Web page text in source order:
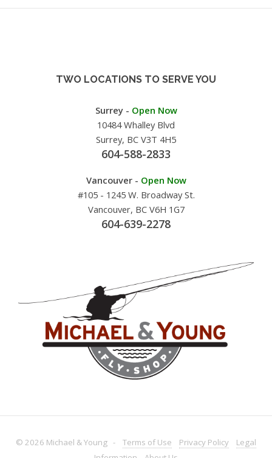
TWO LOCATIONS TO SERVE YOU
Surrey - Open Now
10484 Whalley Blvd
Surrey, BC V3T 4H5
604-588-2833
Vancouver - Open Now
#105 - 1245 W. Broadway St.
Vancouver, BC V6H 1G7
604-639-2278
© 2026 Michael & Young - Terms of Use Privacy Policy
Legal